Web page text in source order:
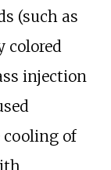
(such as
colored
injection
of